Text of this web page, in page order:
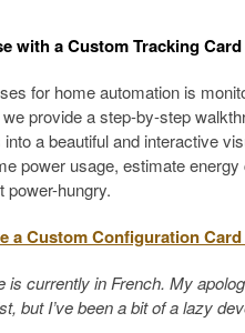
with a Custom Tracking Card
for home automation is
provide a step-by-step
a beautiful and interactive
power usage, estimate
hungry.
a Custom Configuration
is currently in French. My
but I’ve been a bit of a lazy